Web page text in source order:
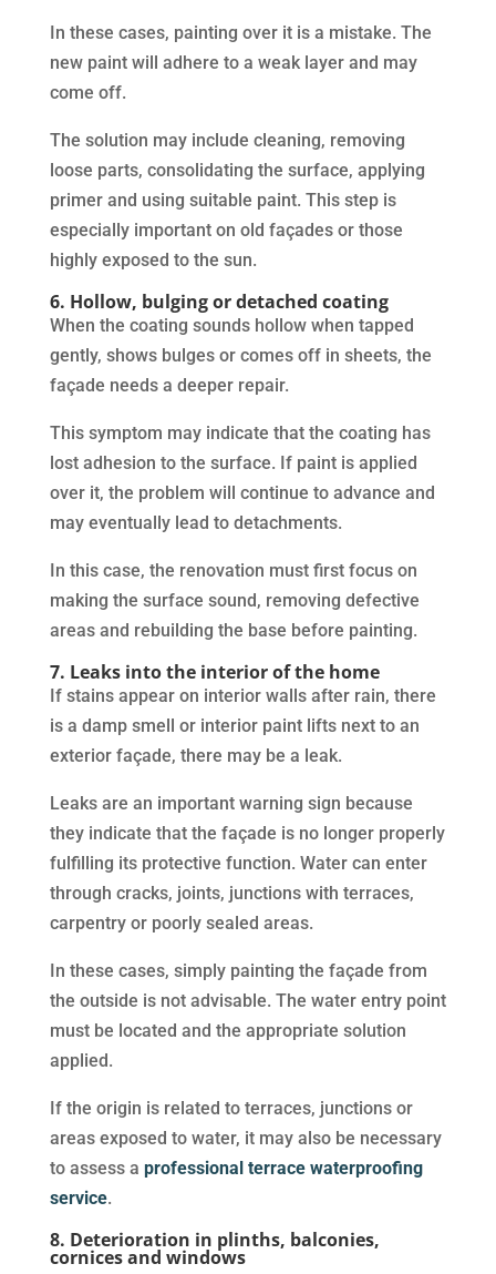
In these cases, painting over it is a mistake. The
new paint will adhere to a weak layer and may
come off.
The solution may include cleaning, removing
loose parts, consolidating the surface, applying
primer and using suitable paint. This step is
especially important on old façades or those
highly exposed to the sun.
6. Hollow, bulging or detached coating
When the coating sounds hollow when tapped
gently, shows bulges or comes off in sheets, the
façade needs a deeper repair.
This symptom may indicate that the coating has
lost adhesion to the surface. If paint is applied
over it, the problem will continue to advance and
may eventually lead to detachments.
In this case, the renovation must first focus on
making the surface sound, removing defective
areas and rebuilding the base before painting.
7. Leaks into the interior of the home
If stains appear on interior walls after rain, there
is a damp smell or interior paint lifts next to an
exterior façade, there may be a leak.
Leaks are an important warning sign because
they indicate that the façade is no longer properly
fulfilling its protective function. Water can enter
through cracks, joints, junctions with terraces,
carpentry or poorly sealed areas.
In these cases, simply painting the façade from
the outside is not advisable. The water entry point
must be located and the appropriate solution
applied.
If the origin is related to terraces, junctions or
areas exposed to water, it may also be necessary
to assess a professional terrace waterproofing
service.
8. Deterioration in plinths, balconies,
cornices and windows